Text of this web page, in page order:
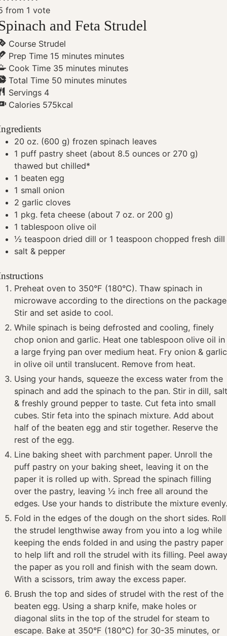
from 1 vote
and Feta Strudel
Course Strudel
Prep Time 15 minutes minutes
Cook Time 35 minutes minutes
Total Time 50 minutes minutes
Servings 4
Calories 575kcal
20 oz. (600 g) frozen spinach leaves
1 puff pastry sheet (about 8.5 ounces or 270 g)
thawed but chilled*
1 beaten egg
1 small onion
2 garlic cloves
1 pkg. feta cheese (about 7 oz. or 200 g)
1 tablespoon olive oil
½ teaspoon dried dill or 1 teaspoon chopped fresh dill
salt & pepper
Preheat oven to 350°F (180°C). Thaw spinach in
microwave according to the directions on the
Stir and set aside to cool.
While spinach is being defrosted and cooling, finely
chop onion and garlic. Heat one tablespoon olive oil in
a large frying pan over medium heat. Fry onion & garlic
in olive oil until translucent. Remove from heat.
Using your hands, squeeze the excess water from the
spinach and add the spinach to the pan. Stir in dill,
& freshly ground pepper to taste. Cut feta into small
cubes. Stir feta into the spinach mixture. Add about
half of the beaten egg and stir together. Reserve the
rest of the egg.
Line baking sheet with parchment paper. Unroll the
puff pastry on your baking sheet, leaving it on the
paper it is rolled up with. Spread the spinach filling
over the pastry, leaving ½ inch free all around the
edges. Use your hands to distribute the mixture
Fold in the edges of the dough on the short sides. Roll
the strudel lengthwise away from you into a log while
keeping the ends folded in and using the pastry paper
to help lift and roll the strudel with its filling. Peel
the paper as you roll and finish with the seam down.
With a scissors, trim away the excess paper.
Brush the top and sides of strudel with the rest of the
beaten egg. Using a sharp knife, make holes or
diagonal slits in the top of the strudel for steam to
escape. Bake at 350°F (180°C) for 30-35 minutes, or